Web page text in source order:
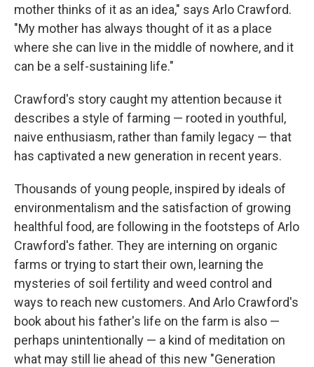
mother thinks of it as an idea," says Arlo Crawford.
"My mother has always thought of it as a place
where she can live in the middle of nowhere, and it
can be a self-sustaining life."
Crawford's story caught my attention because it
describes a style of farming — rooted in youthful,
naive enthusiasm, rather than family legacy — that
has captivated a new generation in recent years.
Thousands of young people, inspired by ideals of
environmentalism and the satisfaction of growing
healthful food, are following in the footsteps of Arlo
Crawford's father. They are interning on organic
farms or trying to start their own, learning the
mysteries of soil fertility and weed control and
ways to reach new customers. And Arlo Crawford's
book about his father's life on the farm is also —
perhaps unintentionally — a kind of meditation on
what may still lie ahead of this new "Generation